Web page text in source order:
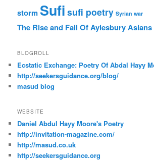
storm Sufi sufi poetry Syrian war
The Rise and Fall Of Aylesbury Asians
BLOGROLL
Ecstatic Exchange: Poetry Of Abdal Hayy
http://seekersguidance.org/blog/
masud blog
WEBSITE
Daniel Abdul Hayy Moore's Poetry
http://invitation-magazine.com/
http://masud.co.uk
http://seekersguidance.org